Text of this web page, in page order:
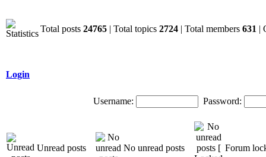
Total posts 24765 | Total topics 2724 | Total members 631 |
Login
Username: Password:
Unread posts No unread posts Forum